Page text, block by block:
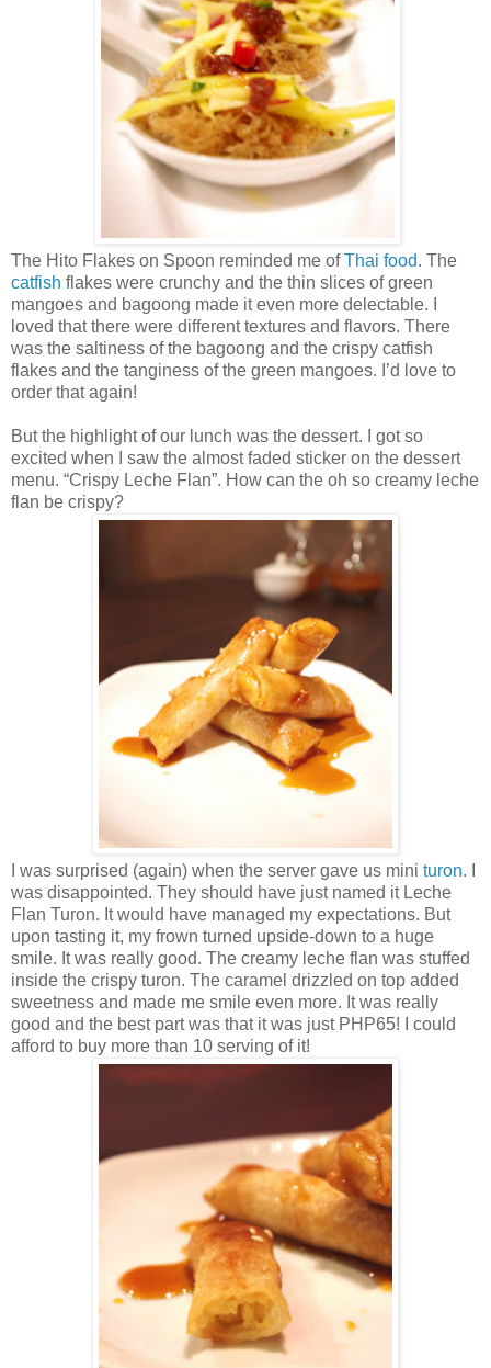
The Hito Flakes on Spoon reminded me ofThai food. The
catfish flakes were crunchy and the thin slices of green
mangoes and bagoong made it even more delectable. I
loved that there were different textures and flavors. There
was the saltiness of the bagoong and the crispy catfish
flakes and the tanginess of the green mangoes. I’d love to
order that again!
But the highlight of our lunch was the dessert. I got so
excited when I saw the almost faded sticker on the dessert
menu. “Crispy Leche Flan”. How can the oh so creamy leche
flan be crispy?
I was surprised (again) when the server gave us mini turon. I
was disappointed. They should have just named it Leche
Flan Turon. It would have managed my expectations. But
upon tasting it, my frown turned upside-down to a huge
smile. It was really good. The creamy leche flan was stuffed
inside the crispy turon. The caramel drizzled on top added
sweetness and made me smile even more. It was really
good and the best part was that it was just PHP65! I could
afford to buy more than 10 serving of it!